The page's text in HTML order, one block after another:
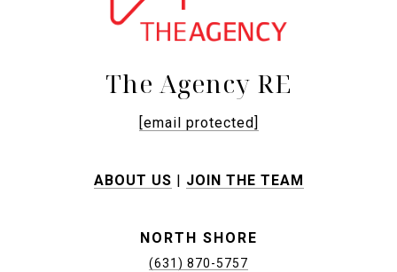
The Agency RE
[email protected]
ABOUT US JOIN THE TEAM
NORTH SHORE
(631) 870-5757